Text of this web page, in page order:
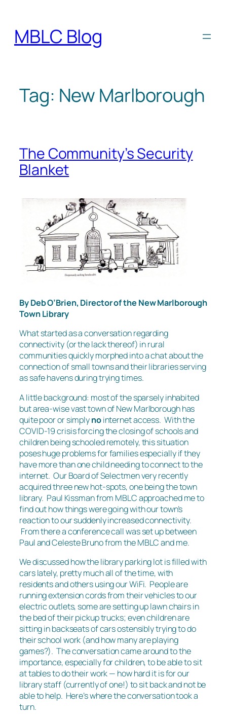
content
MBLC Blog
Tag: New Marlborough
The Community’s Security
Blanket
By Deb O’Brien, Director of the New Marlborough
Town Library
What started as a conversation regarding
connectivity (or the lack thereof) in rural
communities quickly morphed into a chat about the
connection of small towns and their libraries serving
as safe havens during trying times.
A little background: most of the sparsely inhabited
but area-wise vast town of New Marlborough has
quite poor or simplynointernet access. With the
COVID-19 crisis forcing the closing of schools and
children being schooled remotely, this situation
poses huge problems for families especially if they
have more than one child needing to connect to the
internet. Our Board of Selectmen very recently
acquired three new hot-spots, one being the town
library. Paul Kissman from MBLC approached me to
find out how things were going with our town’s
reaction to our suddenly increased connectivity.
From there a conference call was set up between
Paul and Celeste Bruno from the MBLC and me.
We discussed how the library parking lot is filled with
cars lately, pretty much all of the time, with
residents and others using our WiFi. People are
running extension cords from their vehicles to our
electric outlets, some are setting up lawn chairs in
the bed of their pickup trucks; even children are
sitting in backseats of cars ostensibly trying to do
their school work (and how many are playing
games?). The conversation came around to the
importance, especially for children, to be able to sit
at tables to do their work — how hard it is for our
library staff (currently of one!) to sit back and not be
able to help. Here’s where the conversation took a
turn.